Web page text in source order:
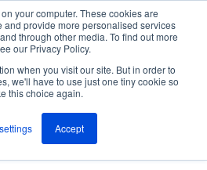
your computer. These cookies are
and provide more personalised services
through other media. To find out more
our Privacy Policy.
when you visit our site. But in order to
we'll have to use just one tiny cookie so
this choice again.
Accept
M
e
Blog
overheads and